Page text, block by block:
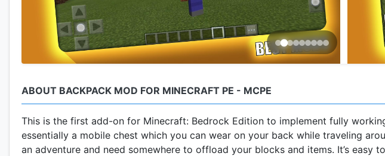
ABOUT BACKPACK MOD FOR MINECRAFT PE - MCPE
This is the first add-on for Minecraft: Bedrock Edition to implement fully
essentially a mobile chest which you can wear on your back while traveling
an adventure and need somewhere to offload your blocks and items. It’s easy